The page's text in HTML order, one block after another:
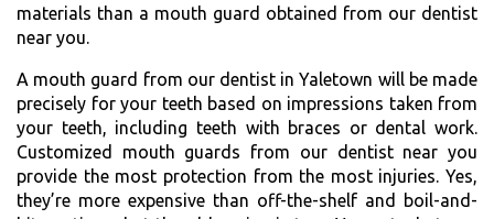
materials than a mouth guard obtained from our dentist
near you.
A mouth guard from our dentist in Yaletown will be made
precisely for your teeth based on impressions taken from
your teeth, including teeth with braces or dental work.
Customized mouth guards from our dentist near you
provide the most protection from the most injuries. Yes,
they’re more expensive than off-the-shelf and boil-and-